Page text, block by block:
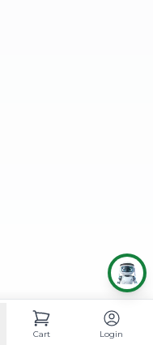
Cart Login